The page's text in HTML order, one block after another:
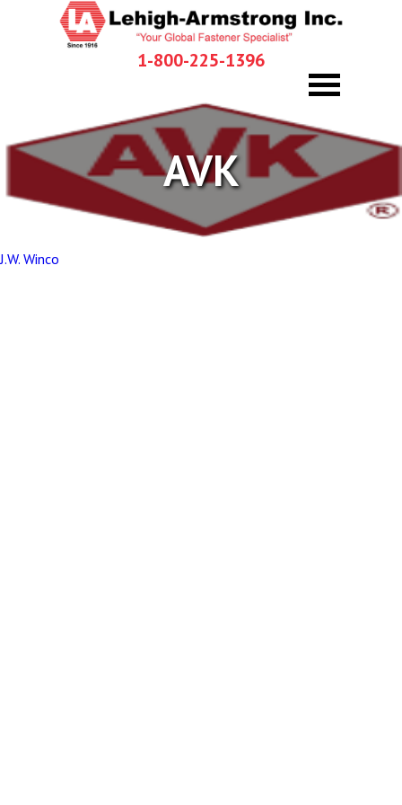
1-800-225-1396
AVK
Post
J.W. Winco